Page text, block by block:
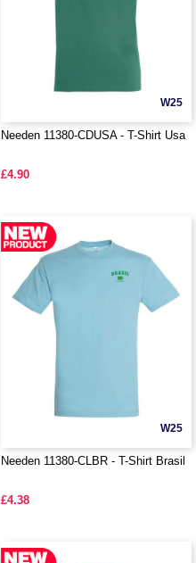
W25
Needen 11380-CDUSA - T-Shirt Usa
£4.90
W25
Needen 11380-CLBR - T-Shirt Brasil
£4.38